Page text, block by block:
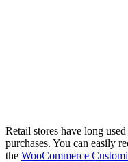
Retail stores have long
purchases. You can easily
the WooCommerce